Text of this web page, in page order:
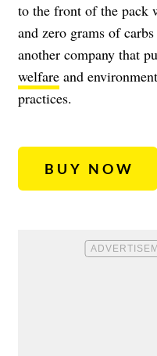
to the front of the pack
and zero grams of
another company that
welfare and
practices.
BUY NOW